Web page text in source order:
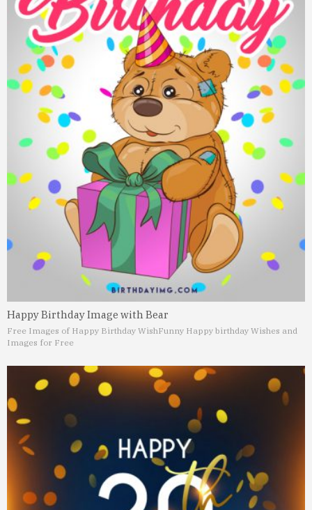
Happy Birthday Image with Bear
Free Images of Happy Birthday WishFunny Happy birthday Wishes and
Images for Free